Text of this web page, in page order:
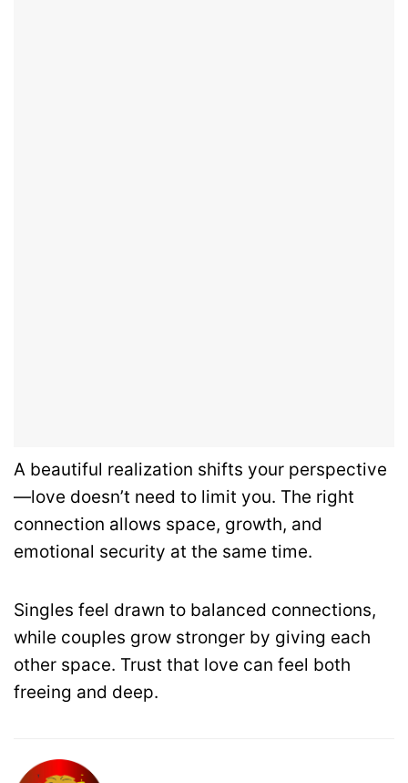
A beautiful realization shifts your perspective
—love doesn’t need to limit you. The right
connection allows space, growth, and
emotional security at the same time.
Singles feel drawn to balanced connections,
while couples grow stronger by giving each
other space. Trust that love can feel both
freeing and deep.